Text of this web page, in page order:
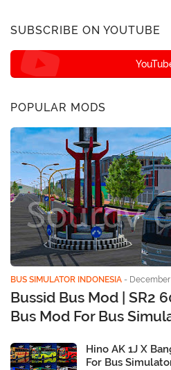
SUBSCRIBE ON YOUTUBE
POPULAR MODS
BUS SIMULATOR INDONESIA -
Bussid Bus Mod | SR2
Bus Mod For Bus
Hino AK 1J X
For Bus